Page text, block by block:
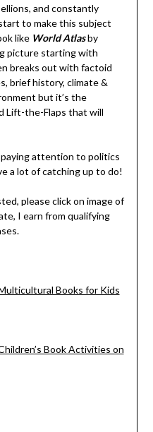
and constantly
to make this subject
like World Atlasby
picture starting with
breaks out with factoid
brief history, climate &
but it’s the
Lift-the-Flaps that will
attention to politics
a lot of catching up to do!
please click on image of
I earn from qualifying
Books for Kids
Book Activities on